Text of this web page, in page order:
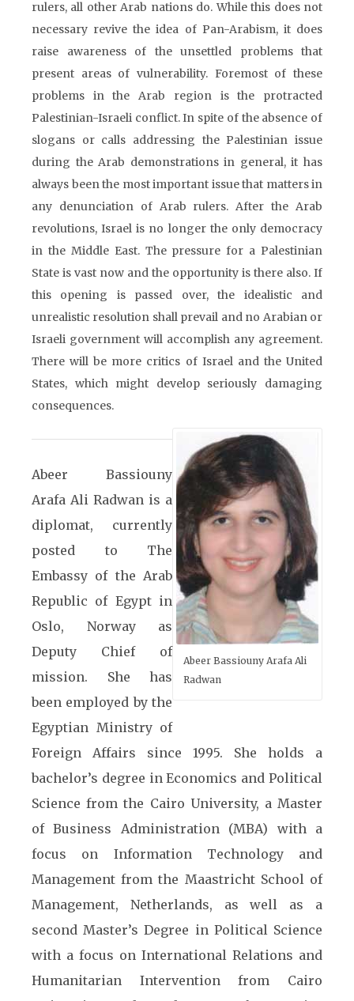
rulers, all other Arab nations do. While this does not
necessary revive the idea of Pan-Arabism, it does
raise awareness of the unsettled problems that
present areas of vulnerability. Foremost of these
problems in the Arab region is the protracted
Palestinian-Israeli conflict. In spite of the absence of
slogans or calls addressing the Palestinian issue
during the Arab demonstrations in general, it has
always been the most important issue that matters in
any denunciation of Arab rulers. After the Arab
revolutions, Israel is no longer the only democracy
in the Middle East. The pressure for a Palestinian
State is vast now and the opportunity is there also. If
this opening is passed over, the idealistic and
unrealistic resolution shall prevail and no Arabian or
Israeli government will accomplish any agreement.
There will be more critics of Israel and the United
States, which might develop seriously damaging
consequences.
Abeer Bassiouny Arafa Ali
Radwan
Abeer Bassiouny
Arafa Ali Radwan is a
diplomat, currently
posted to The
Embassy of the Arab
Republic of Egypt in
Oslo, Norway as
Deputy Chief of
mission. She has
been employed by the
Egyptian Ministry of
Foreign Affairs since 1995. She holds a
bachelor’s degree in Economics and Political
Science from the Cairo University, a Master
of Business Administration (MBA) with a
focus on Information Technology and
Management from the Maastricht School of
Management, Netherlands, as well as a
second Master’s Degree in Political Science
with a focus on International Relations and
Humanitarian Intervention from Cairo